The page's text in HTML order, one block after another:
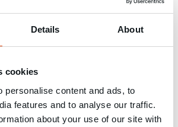
Details About
cookies
personalise content and ads, to
features and to analyse our traffic.
about your use of our site with
new standards in anchor
with the quadruple expansion of